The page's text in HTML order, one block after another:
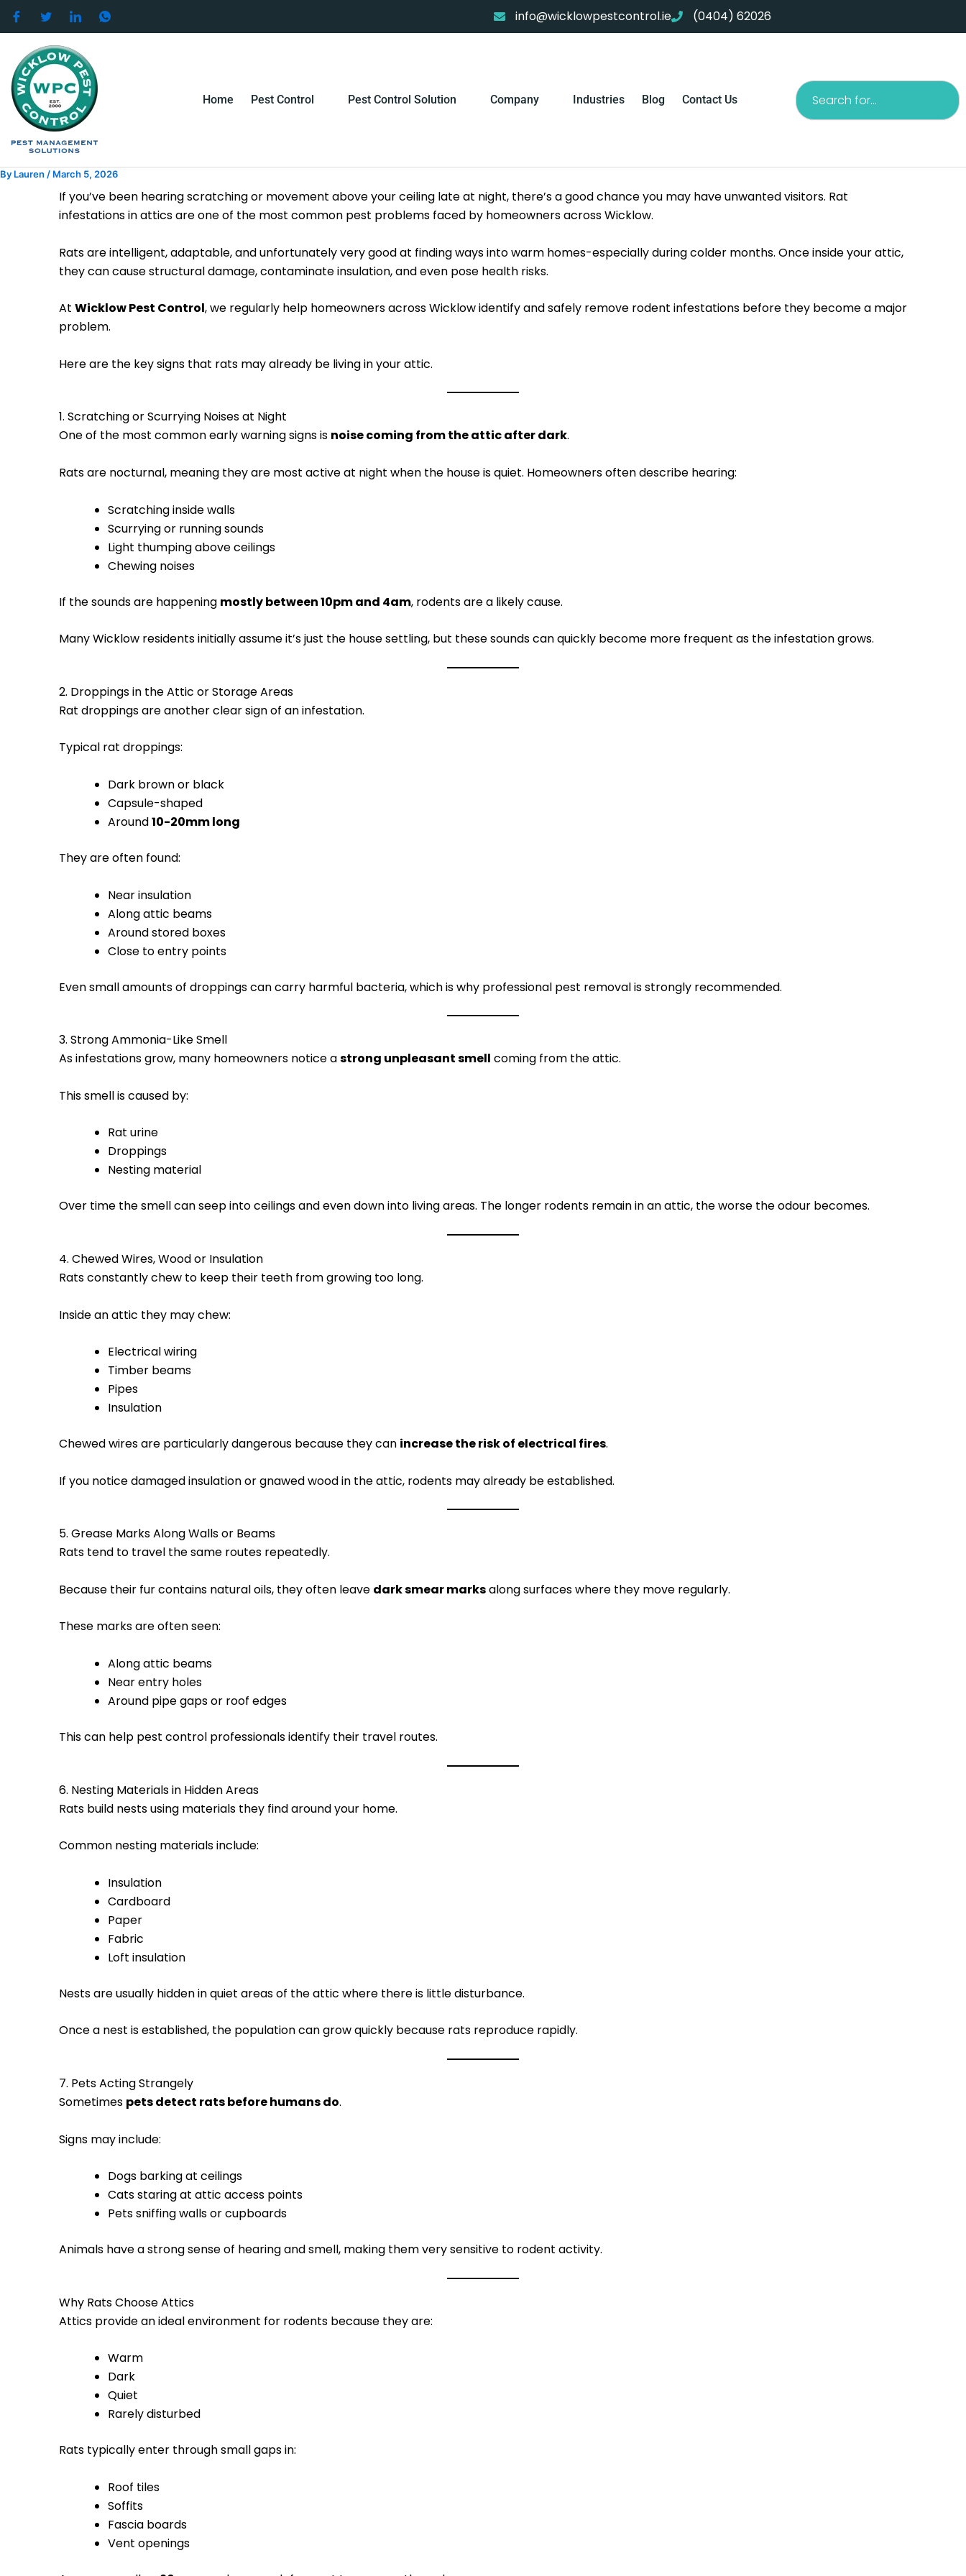
Skip
content
info@wicklowpestcontrol.ie (0404) 62026
Home Pest Control Pest Control Solution Company Industries Blog Contact Us
Search
By Lauren / March 5, 2026
If you’ve been hearing scratching or movement above your ceiling late at night, there’s a good chance you may have unwanted visitors. Rat
infestations in attics are one of the most common pest problems faced by homeowners across Wicklow.
Rats are intelligent, adaptable, and unfortunately very good at finding ways into warm homes-especially during colder months. Once inside your attic,
they can cause structural damage, contaminate insulation, and even pose health risks.
At Wicklow Pest Control, we regularly help homeowners across Wicklow identify and safely remove rodent infestations before they become a major
problem.
Here are the key signs that rats may already be living in your attic.
1. Scratching or Scurrying Noises at Night
One of the most common early warning signs is noise coming from the attic after dark.
Rats are nocturnal, meaning they are most active at night when the house is quiet. Homeowners often describe hearing:
Scratching inside walls
Scurrying or running sounds
Light thumping above ceilings
Chewing noises
If the sounds are happening mostly between 10pm and 4am, rodents are a likely cause.
Many Wicklow residents initially assume it’s just the house settling, but these sounds can quickly become more frequent as the infestation grows.
2. Droppings in the Attic or Storage Areas
Rat droppings are another clear sign of an infestation.
Typical rat droppings:
Dark brown or black
Capsule-shaped
Around10-20mm long
They are often found:
Near insulation
Along attic beams
Around stored boxes
Close to entry points
Even small amounts of droppings can carry harmful bacteria, which is why professional pest removal is strongly recommended.
3. Strong Ammonia-Like Smell
As infestations grow, many homeowners notice astrong unpleasant smell coming from the attic.
This smell is caused by:
Rat urine
Droppings
Nesting material
Over time the smell can seep into ceilings and even down into living areas. The longer rodents remain in an attic, the worse the odour becomes.
4. Chewed Wires, Wood or Insulation
Rats constantly chew to keep their teeth from growing too long.
Inside an attic they may chew:
Electrical wiring
Timber beams
Pipes
Insulation
Chewed wires are particularly dangerous because they can increase the risk of electrical fires.
If you notice damaged insulation or gnawed wood in the attic, rodents may already be established.
5. Grease Marks Along Walls or Beams
Rats tend to travel the same routes repeatedly.
Because their fur contains natural oils, they often leave dark smear marksalong surfaces where they move regularly.
These marks are often seen:
Along attic beams
Near entry holes
Around pipe gaps or roof edges
This can help pest control professionals identify their travel routes.
6. Nesting Materials in Hidden Areas
Rats build nests using materials they find around your home.
Common nesting materials include:
Insulation
Cardboard
Paper
Fabric
Loft insulation
Nests are usually hidden in quiet areas of the attic where there is little disturbance.
Once a nest is established, the population can grow quickly because rats reproduce rapidly.
7. Pets Acting Strangely
Sometimes pets detect rats before humans do.
Signs may include:
Dogs barking at ceilings
Cats staring at attic access points
Pets sniffing walls or cupboards
Animals have a strong sense of hearing and smell, making them very sensitive to rodent activity.
Why Rats Choose Attics
Attics provide an ideal environment for rodents because they are:
Warm
Dark
Quiet
Rarely disturbed
Rats typically enter through small gaps in:
Roof tiles
Soffits
Fascia boards
Vent openings